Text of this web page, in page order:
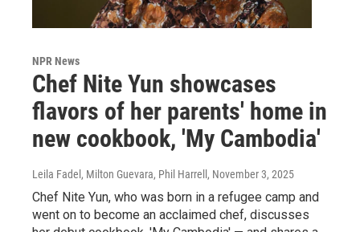
NPR News
Chef Nite Yun showcases
flavors of her parents' home in
new cookbook, 'My Cambodia'
Leila Fadel, Milton Guevara, Phil Harrell , November 3, 2025
Chef Nite Yun, who was born in a refugee camp and
went on to become an acclaimed chef, discusses